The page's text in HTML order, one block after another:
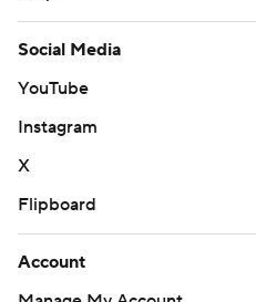
Social Media
YouTube
Instagram
X
Flipboard
Account